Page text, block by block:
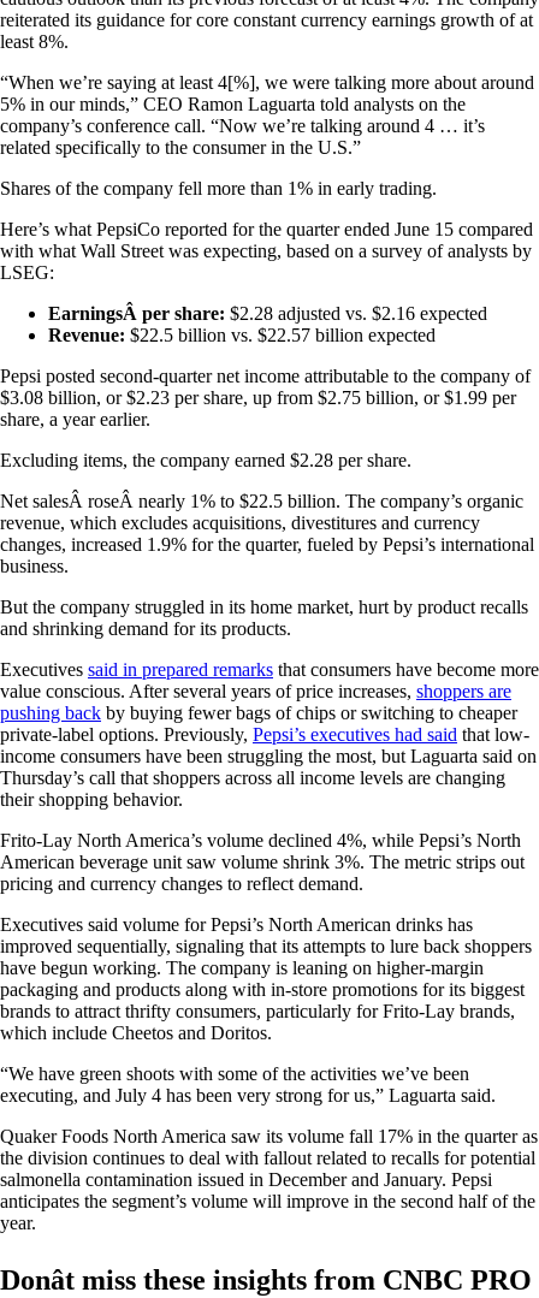
reiterated its guidance for core constant currency earnings growth of at
least 8%.
“When we’re saying at least 4[%], we were talking more about around
5% in our minds,” CEO Ramon Laguarta told analysts on the
company’s conference call. “Now we’re talking around 4 … it’s
related specifically to the consumer in the U.S.”
Shares of the company fell more than 1% in early trading.
Here’s what PepsiCo reported for the quarter ended June 15 compared
with what Wall Street was expecting, based on a survey of analysts by
LSEG:
EarningsÂ per share: $2.28 adjusted vs. $2.16 expected
Revenue: $22.5 billion vs. $22.57 billion expected
Pepsi posted second-quarter net income attributable to the company of
$3.08 billion, or $2.23 per share, up from $2.75 billion, or $1.99 per
share, a year earlier.
Excluding items, the company earned $2.28 per share.
Net salesÂ roseÂ nearly 1% to $22.5 billion. The company’s organic
revenue, which excludes acquisitions, divestitures and currency
changes, increased 1.9% for the quarter, fueled by Pepsi’s international
business.
But the company struggled in its home market, hurt by product recalls
and shrinking demand for its products.
Executives said in prepared remarks that consumers have become more
value conscious. After several years of price increases, shoppers are
pushing back by buying fewer bags of chips or switching to cheaper
private-label options. Previously, Pepsi’s executives had said that low-
income consumers have been struggling the most, but Laguarta said on
Thursday’s call that shoppers across all income levels are changing
their shopping behavior.
Frito-Lay North America’s volume declined 4%, while Pepsi’s North
American beverage unit saw volume shrink 3%. The metric strips out
pricing and currency changes to reflect demand.
Executives said volume for Pepsi’s North American drinks has
improved sequentially, signaling that its attempts to lure back shoppers
have begun working. The company is leaning on higher-margin
packaging and products along with in-store promotions for its biggest
brands to attract thrifty consumers, particularly for Frito-Lay brands,
which include Cheetos and Doritos.
“We have green shoots with some of the activities we’ve been
executing, and July 4 has been very strong for us,” Laguarta said.
Quaker Foods North America saw its volume fall 17% in the quarter as
the division continues to deal with fallout related to recalls for potential
salmonella contamination issued in December and January. Pepsi
anticipates the segment’s volume will improve in the second half of the
year.
Donât miss these insights from CNBC PRO